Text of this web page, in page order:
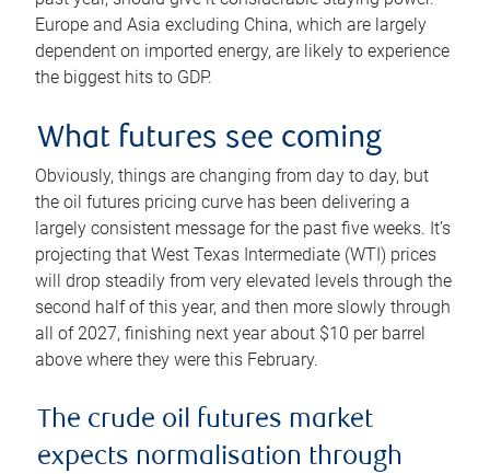
Europe and Asia excluding China, which are largely
dependent on imported energy, are likely to experience
the biggest hits to GDP.
What futures see coming
Obviously, things are changing from day to day, but
the oil futures pricing curve has been delivering a
largely consistent message for the past five weeks. It’s
projecting that West Texas Intermediate (WTI) prices
will drop steadily from very elevated levels through the
second half of this year, and then more slowly through
all of 2027, finishing next year about $10 per barrel
above where they were this February.
The crude oil futures market
expects normalisation through